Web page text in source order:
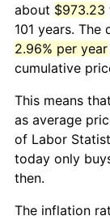
about $973.23
101 years.
2.96% per year
cumulative
This means
as average
of Labor
today only
then.
The inflation